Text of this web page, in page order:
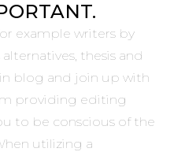
example writers by
thesis and
blog and join up with
providing editing
to be conscious of the
utilizing a